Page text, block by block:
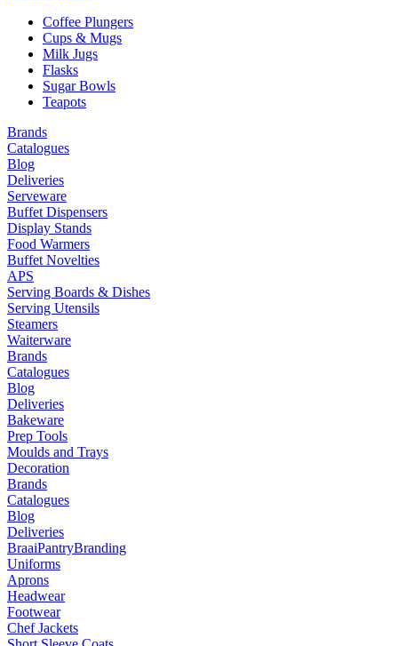
Coffee Plungers
Cups & Mugs
Milk Jugs
Flasks
Sugar Bowls
Teapots
Brands
Catalogues
Blog
Deliveries
Serveware
Buffet Dispensers
Display Stands
Food Warmers
Buffet Novelties
APS
Serving Boards & Dishes
Serving Utensils
Steamers
Waiterware
Brands
Catalogues
Blog
Deliveries
Bakeware
Prep Tools
Moulds and Trays
Decoration
Brands
Catalogues
Blog
Deliveries
BraaiPantryBranding
Uniforms
Aprons
Headwear
Footwear
Chef Jackets